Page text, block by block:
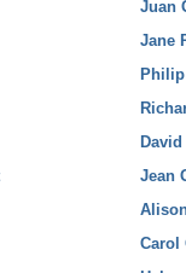
Juan
Jane
Jean
Carol